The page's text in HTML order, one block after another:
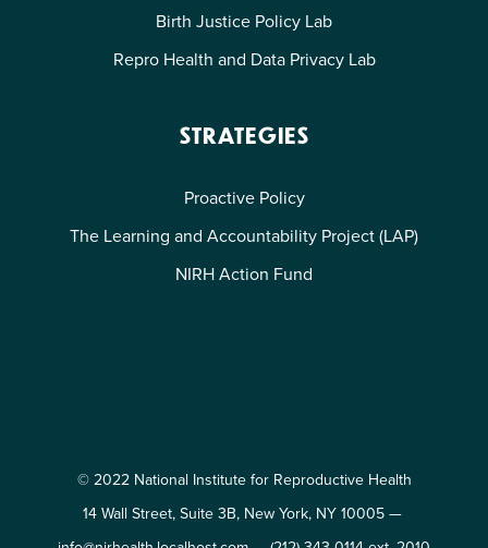
Birth Justice Policy Lab
Repro Health and Data Privacy Lab
STRATEGIES
Proactive Policy
The Learning and Accountability Project (LAP)
NIRH Action Fund
© 2022 National Institute for Reproductive Health
14 Wall Street, Suite 3B, New York, NY 10005 —